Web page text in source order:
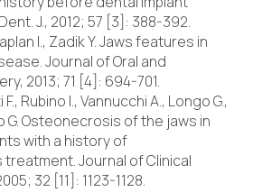
J., 2012; 57 [3]: 388-392.
I., Zadik Y. Jaws features in
Journal of Oral and
2013; 71 [4]: 694-701.
Rubino I., Vannucchi A., Longo G.,
G. Osteonecrosis of the jaws in
with a history of
Journal of Clinical
32 [11]: 1123-1128.